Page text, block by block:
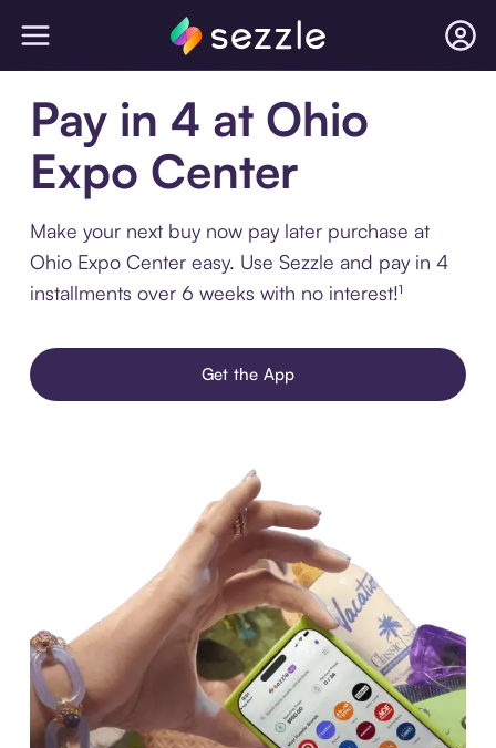
Pay in 4 at Ohio
Expo Center
Make your next buy now pay later purchase at
Ohio Expo Center easy. Use Sezzle and pay in 4
installments over 6 weeks with no interest!¹
Get the App